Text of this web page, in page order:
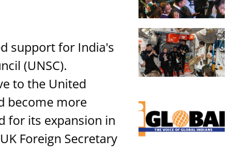
support for India's
(UNSC).
to the United
become more
for its expansion in
Foreign Secretary